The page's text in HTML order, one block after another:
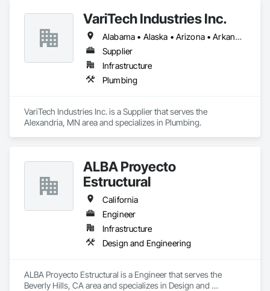
VariTech Industries Inc.
Alabama • Alaska • Arizona • Arkansas • California • Colorado • Connecticut • Delaware • Florida • Georgia • Idaho • Illinois • Indiana • Iowa • Kansas • Kentucky • Louisiana • Maine • Maryland • Massachusetts • Michigan • Minnesota • Mississippi • Missouri • Montana • Nebraska • Nevada • New Hampshire • New Jersey • New Mexico • New York • North Carolina • North Dakota • Ohio • Oklahoma • Oregon • Pennsylvania • Rhode Island • South Carolina • South Dakota • Tennessee • Texas • Utah • Vermont • Virginia • Washington • West Virginia • Wisconsin • Wyoming
Supplier
Infrastructure
Plumbing
VariTech Industries Inc. is a Supplier that serves the
Alexandria, MN area and specializes in Plumbing.
ALBA Proyecto
Estructural
California
Engineer
Infrastructure
Design and Engineering
ALBA Proyecto Estructural is a Engineer that serves the
Beverly Hills, CA area and specializes in Design and